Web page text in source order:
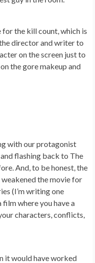
the kill count, which is
director and writer to
on the screen just to
the gore makeup and
with our protagonist
flashing back to The
And, to be honest, the
the movie for
(I’m writing one
film where you have a
characters, conflicts,
it would have worked